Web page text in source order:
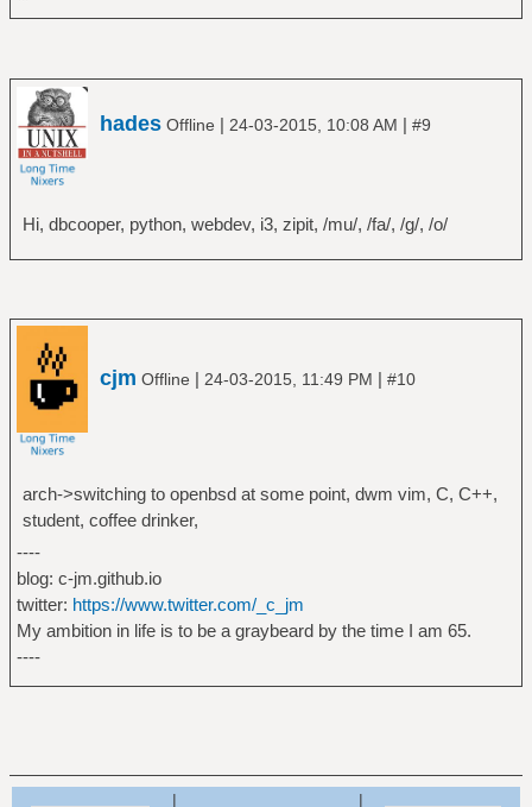
hades Offline | 24-03-2015, 10:08 AM | #9
Hi, dbcooper, python, webdev, i3, zipit, /mu/, /fa/, /g/, /o/
cjm Offline | 24-03-2015, 11:49 PM | #10
arch->switching to openbsd at some point, dwm vim, C, C++,
student, coffee drinker,
----
blog: c-jm.github.io
twitter: https://www.twitter.com/_c_jm
My ambition in life is to be a graybeard by the time I am 65.
----
| |